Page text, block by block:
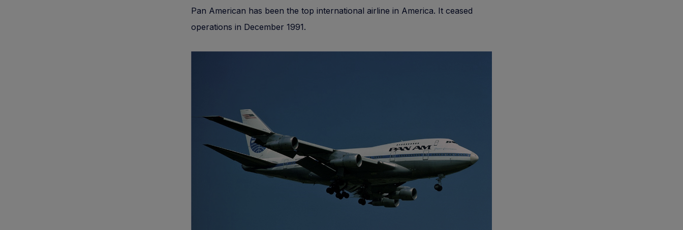
Pan American has been the top international airline in America. It ceased
operations in December 1991.